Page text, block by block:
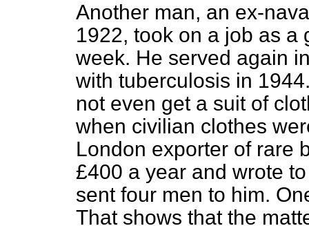
Another man, an ex-
1922, took on a job as a
week. He served again
with tuberculosis in
not even get a suit of
when civilian clothes
London exporter of rare
£400 a year and wrote
sent four men to him.
That shows that the